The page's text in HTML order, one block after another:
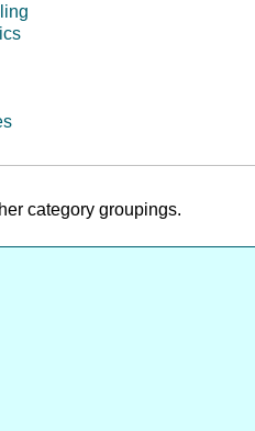
category groupings.